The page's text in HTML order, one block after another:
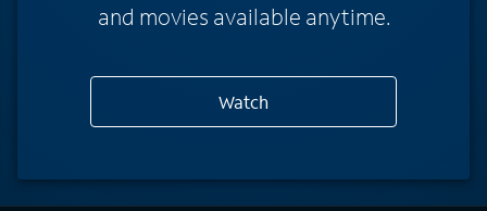
and movies available anytime.
Watch